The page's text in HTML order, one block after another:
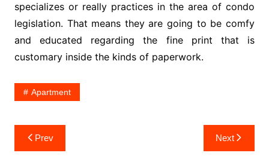
specializes or really practices in the area of condo
legislation. That means they are going to be comfy
and educated regarding the fine print that is
customary inside the kinds of paperwork.
Apartment
Post
navigation
Prev Next